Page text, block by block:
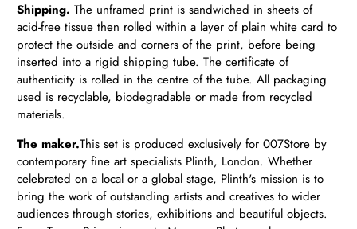
Shipping. The unframed print is sandwiched in sheets of
acid-free tissue then rolled within a layer of plain white card to
protect the outside and corners of the print, before being
inserted into a rigid shipping tube. The certificate of
authenticity is rolled in the centre of the tube. All packaging
used is recyclable, biodegradable or made from recycled
materials.
The maker.This set is produced exclusively for 007Store by
contemporary fine art specialists Plinth, London. Whether
celebrated on a local or a global stage, Plinth's mission is to
bring the work of outstanding artists and creatives to wider
audiences through stories, exhibitions and beautiful objects.